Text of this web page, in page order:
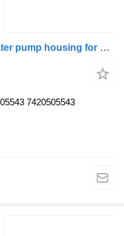
Volvo FH (01.05-) 21284318 water pump housing for Volvo FH12, FH16, NH12, FH, VNL780 (1993-2014) truck tractor
7420505543